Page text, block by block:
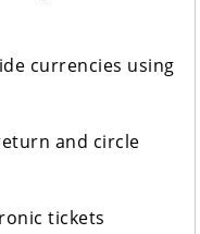
currencies using
and circle
tickets